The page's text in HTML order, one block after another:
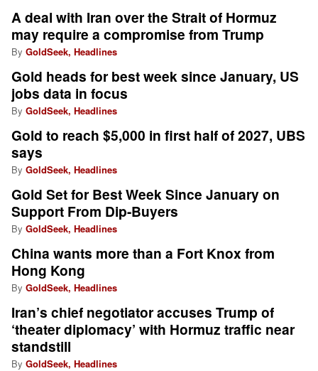
A deal with Iran over the Strait of Hormuz
may require a compromise from Trump
By GoldSeek, Headlines
Gold heads for best week since January, US
jobs data in focus
By GoldSeek, Headlines
Gold to reach $5,000 in first half of 2027, UBS
says
By GoldSeek, Headlines
Gold Set for Best Week Since January on
Support From Dip-Buyers
By GoldSeek, Headlines
China wants more than a Fort Knox from
Hong Kong
By GoldSeek, Headlines
Iran’s chief negotiator accuses Trump of
‘theater diplomacy’ with Hormuz traffic near
standstill
By GoldSeek, Headlines